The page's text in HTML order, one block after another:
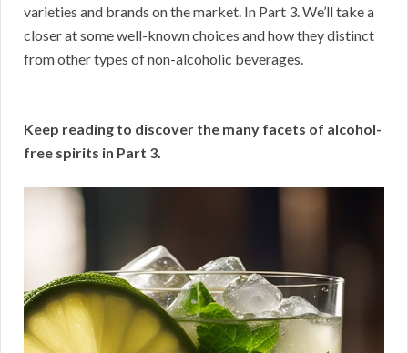
varieties and brands on the market. In Part 3. We’ll take a
closer at some well-known choices and how they distinct
from other types of non-alcoholic beverages.
Keep reading to discover the many facets of alcohol-
free spirits in Part 3.